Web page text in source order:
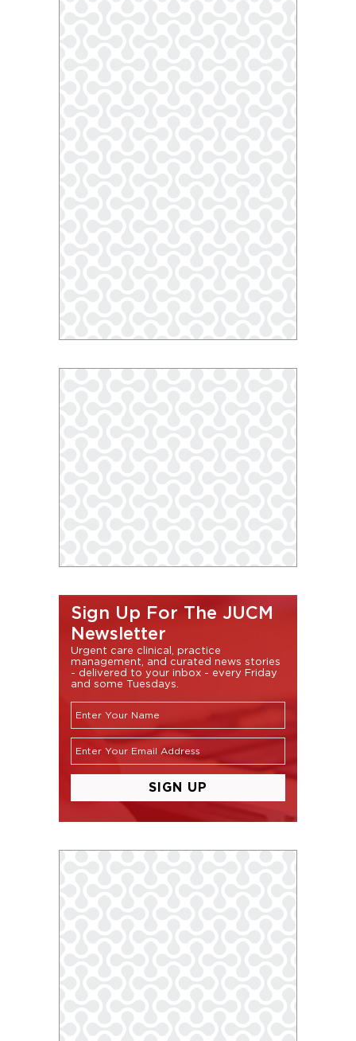
Sign Up For The JUCM
Newsletter
Urgent care clinical, practice
management, and curated news stories
- delivered to your inbox - every Friday
and some Tuesdays.